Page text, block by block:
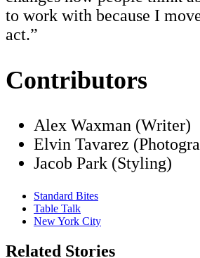
to work with because I
act.”
Contributors
Alex Waxman (Writer)
Elvin Tavarez
Jacob Park (Styling)
Standard Bites
Table Talk
New York City
Related Stories